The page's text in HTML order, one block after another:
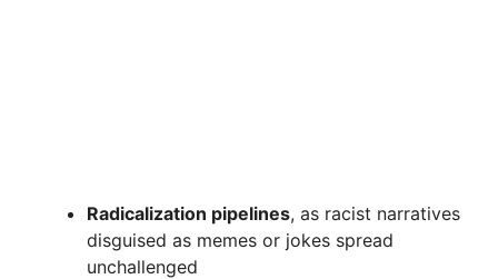
Radicalization pipelines, as racist narratives
disguised as memes or jokes spread
unchallenged